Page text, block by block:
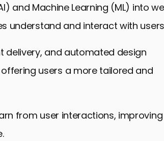
and Machine Learning (ML) into
understand and interact with
delivery, and automated design
users a more tailored and
from user interactions, improving